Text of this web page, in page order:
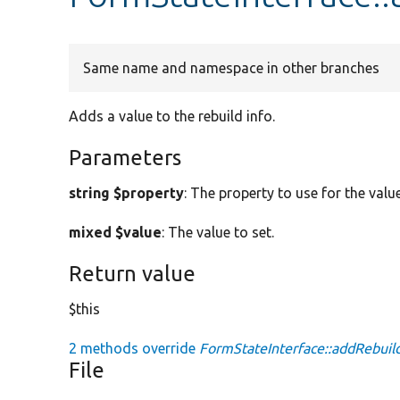
Same name and namespace in other branches
Adds a value to the rebuild info.
Parameters
string $property: The property to use for the
mixed $value: The value to set.
Return value
$this
2 methods override
File